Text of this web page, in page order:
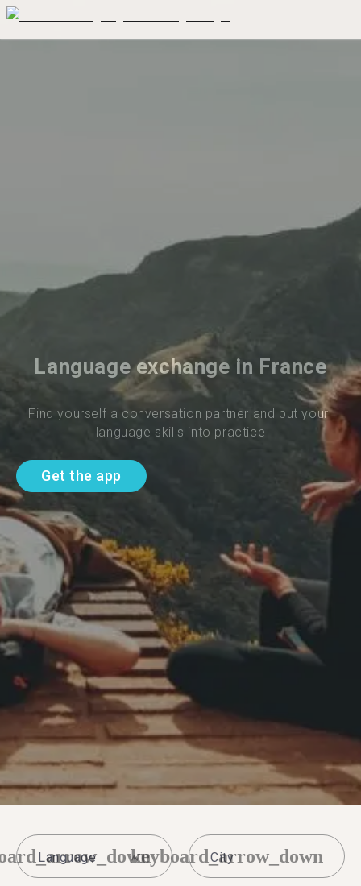
Language exchange in France
Find yourself a conversation partner and put your
language skills into practice
Get the app
keyboard_arrow_down